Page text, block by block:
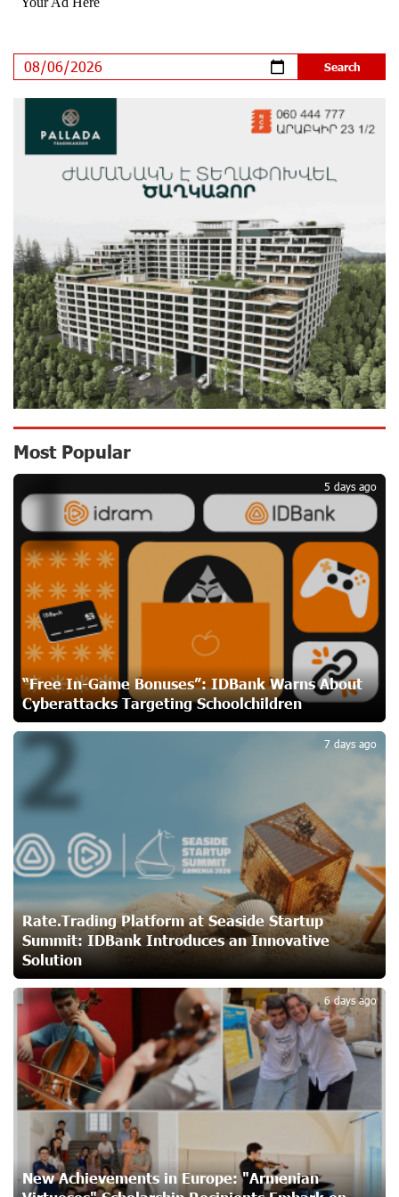
Idram&IDBank
14 days ago
CashIn Services at AraratBank ATMs: Fast, Simple, and
Ucom Sales and Service Center Reopens at 3/47
Yerevanyan Street in Yeghvard
17 days ago
Up to 25% idcoin when purchasing Flyone flight tickets:
Idram&IDBank
20 days ago
Converse Bank Named Armenia’s Best Digital Bank for
Consumers by Euromoney
20 days ago
Ucom and Microsoft Innovation Center Help School
Students Build Cybersecurity Skills
20 days ago
Ucom Supports Installation of 10 kW Solar Plant in
Shenavan, Lori
21 days ago
Unibank to Raffle a Trip to Italy
22 days ago
Customer Appreciation Day in Vanadzor: IDBank
24 days ago
Haik Kazazyan to Perform Khachaturian’s Violin Concerto
at the Closing Concert of the Madeira Classical
Orchestra’s 2025/2026 Season
24 days ago
My Forest Armenia is a beneficiary of the "Power of One
Dram" initiative in July
26 days ago
Become a Unibank shareholder and benefit from an
attractive investment opportunity
26 days ago
IDBank warns of scam calls impersonating pension
Most Popular
“Free In-Game Bonuses”: IDBank Warns About
Cyberattacks Targeting Schoolchildren
5 days ago
1
Rate.Trading Platform at Seaside Startup
Summit: IDBank Introduces an Innovative
Solution
7 days ago
2
New Achievements in Europe: "Armenian
6 days ago
3